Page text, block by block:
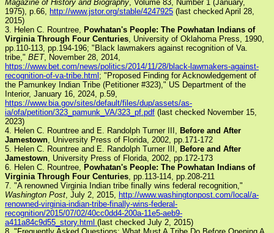
Magazine of History and Biography, Volume 83, Number 1 (January,
1975), p.66, http://www.jstor.org/stable/4247925 (last checked April 28,
2015)
3. Helen C. Rountree, Powhatan's People: The Powhatan Indians of
Virginia Through Four Centuries, University of Oklahoma Press, 1990,
pp.110-113, pp.194-196; "Black lawmakers against recognition of Va.
tribe," BET, November 28, 2014,
https://www.bet.com/news/politics/2014/11/28/black-lawmakers-against-
recognition-of-va-tribe.html ; "Proposed Finding for Acknowledgement of
the Pamunkey Indian Tribe (Petitioner #323)," US Department of the
Interior, January 16, 2024, p.59,
https://www.bia.gov/sites/default/files/dup/assets/as-
ia/ofa/petition/323_pamunk_VA/323_pf.pdf (last checked November 15,
2023)
4. Helen C. Rountree and E. Randolph Turner III, Before and After
Jamestown, University Press of Florida, 2002, pp.171-172
5. Helen C. Rountree and E. Randolph Turner III, Before and After
Jamestown, University Press of Florida, 2002, pp.172-173
6. Helen C. Rountree, Powhatan's People: The Powhatan Indians of
Virginia Through Four Centuries, pp.113-114, pp.208-211
7. "A renowned Virginia Indian tribe finally wins federal recognition,"
Washington Post, July 2, 2015, http://www.washingtonpost.com/local/a-
renowned-virginia-indian-tribe-finally-wins-federal-
recognition/2015/07/02/40cc0dd4-200a-11e5-aeb9-
a411a84c9d55_story.html (last checked July 2, 2015)